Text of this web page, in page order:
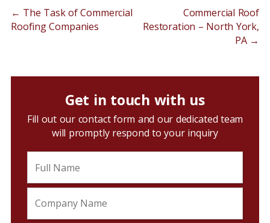
← The Task of Commercial
Roofing Companies
Commercial Roof
Restoration – North York,
PA →
Get in touch with us
Fill out our contact form and our dedicated team
will promptly respond to your inquiry